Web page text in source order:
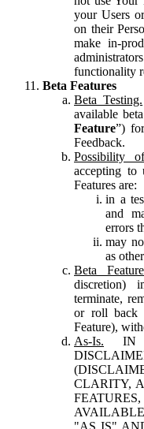
your Users
on their
make in-
functionality
Beta Features
Beta Testing.
available
Feature”)
Feedback.
Possibility
accepting to
Features are:
in a
and
errors
may
as
Beta
discretion)
terminate,
or roll back
Feature),
As-Is. IN
CLARITY,
"AS IS"